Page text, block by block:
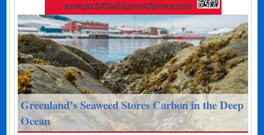
Greenland’s Seaweed Stores Carbon in the Deep
Ocean